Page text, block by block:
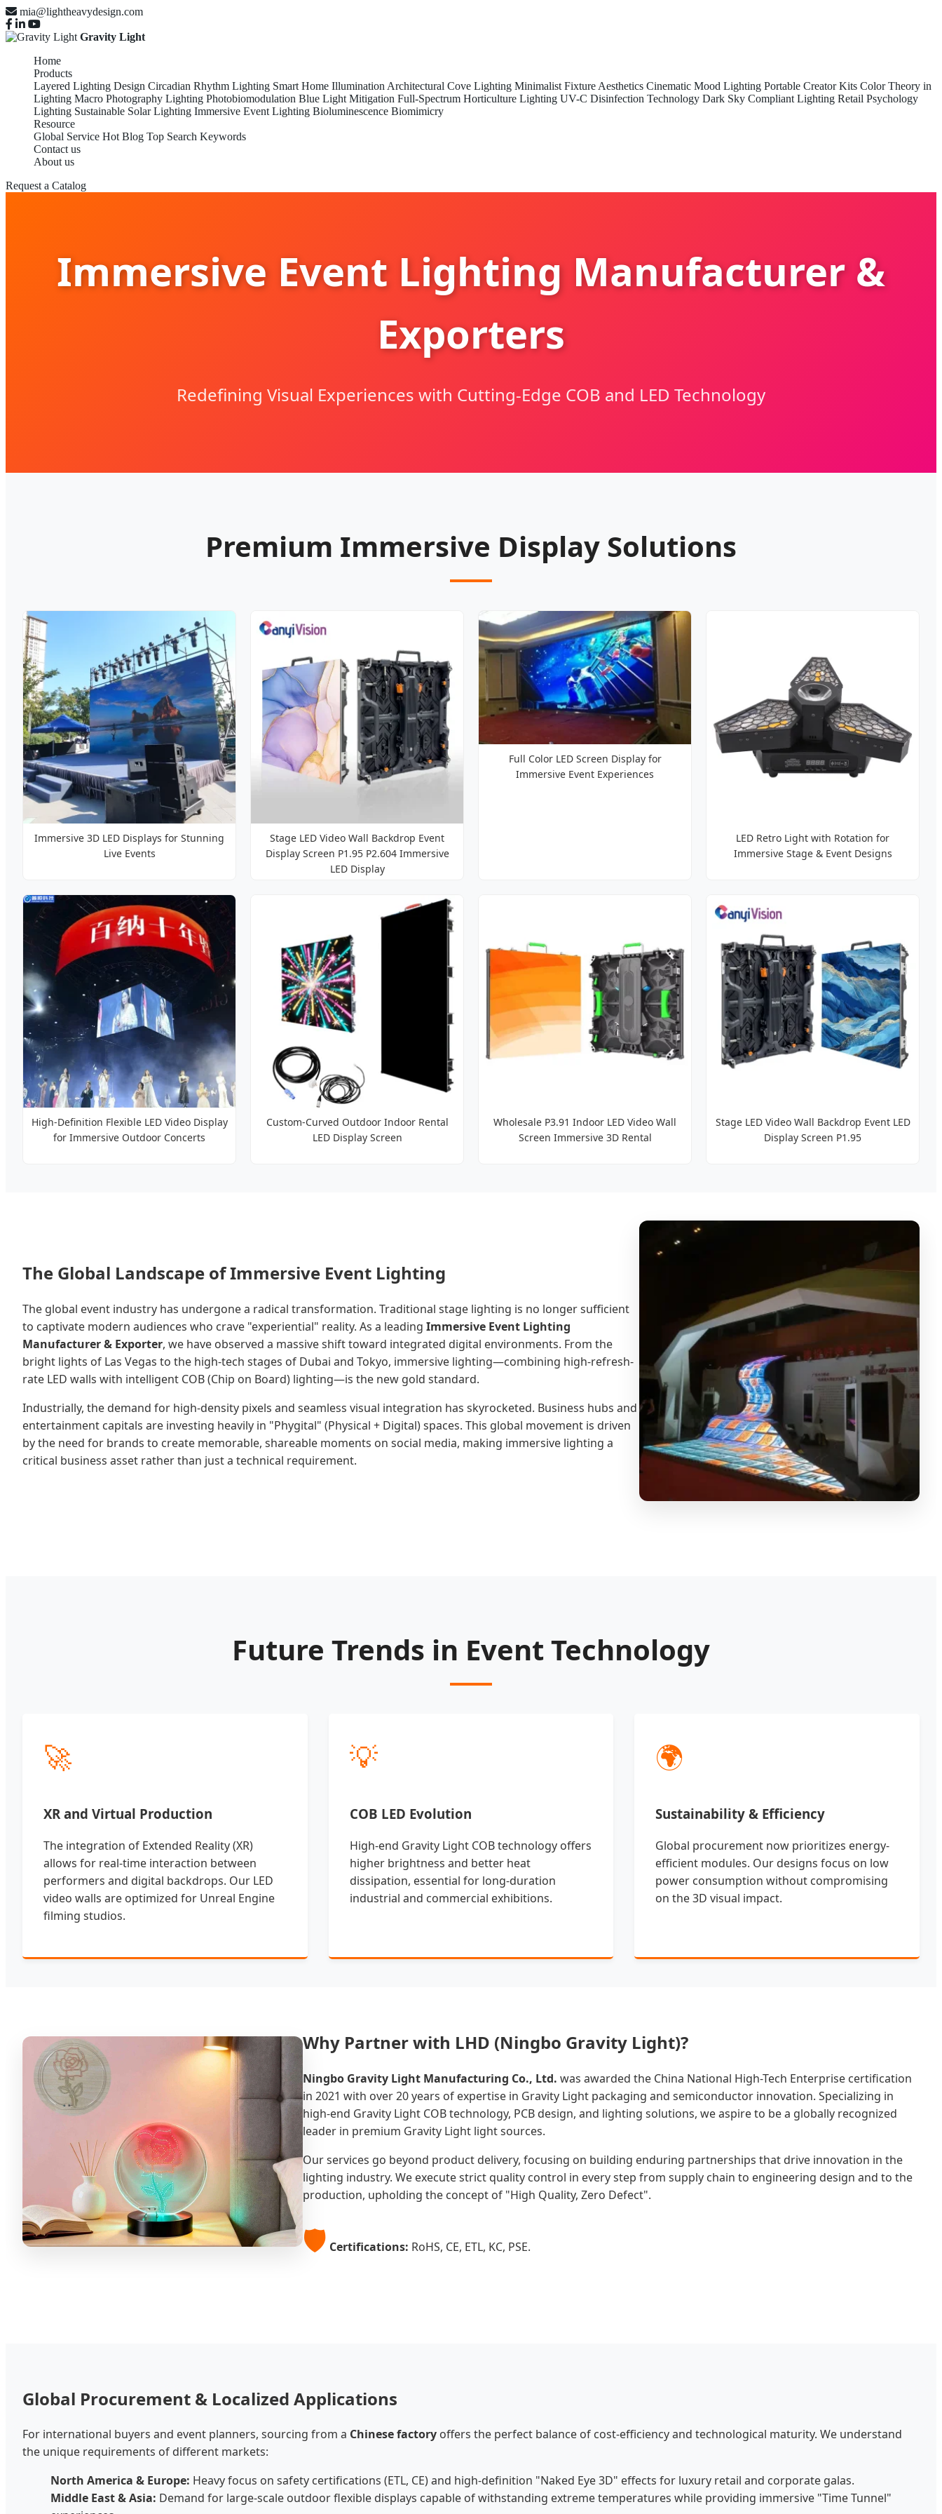
mia@lightheavydesign.com
Gravity Light
Home
Products
Layered Lighting Design Circadian Rhythm Lighting Smart Home Illumination Architectural Cove Lighting Minimalist Fixture Aesthetics Cinematic Mood Lighting Portable Creator Kits Color Theory in
Lighting Macro Photography Lighting Photobiomodulation Blue Light Mitigation Full-Spectrum Horticulture Lighting UV-C Disinfection Technology Dark Sky Compliant Lighting Retail Psychology
Lighting Sustainable Solar Lighting Immersive Event Lighting Bioluminescence Biomimicry
Resource
Global Service Hot Blog Top Search Keywords
Contact us
About us
Request a Catalog
Immersive Event Lighting Manufacturer &
Exporters
Redefining Visual Experiences with Cutting-Edge COB and LED Technology
Premium Immersive Display Solutions
Immersive 3D LED Displays for Stunning
Live Events
Stage LED Video Wall Backdrop Event
Display Screen P1.95 P2.604 Immersive
LED Display
Full Color LED Screen Display for
Immersive Event Experiences
LED Retro Light with Rotation for
Immersive Stage & Event Designs
High-Definition Flexible LED Video Display
for Immersive Outdoor Concerts
Custom-Curved Outdoor Indoor Rental
LED Display Screen
Wholesale P3.91 Indoor LED Video Wall
Screen Immersive 3D Rental
Stage LED Video Wall Backdrop Event LED
Display Screen P1.95
The Global Landscape of Immersive Event Lighting
The global event industry has undergone a radical transformation. Traditional stage lighting is no longer sufficient
to captivate modern audiences who crave "experiential" reality. As a leading Immersive Event Lighting
Manufacturer & Exporter, we have observed a massive shift toward integrated digital environments. From the
bright lights of Las Vegas to the high-tech stages of Dubai and Tokyo, immersive lighting—combining high-refresh-
rate LED walls with intelligent COB (Chip on Board) lighting—is the new gold standard.
Industrially, the demand for high-density pixels and seamless visual integration has skyrocketed. Business hubs and
entertainment capitals are investing heavily in "Phygital" (Physical + Digital) spaces. This global movement is driven
by the need for brands to create memorable, shareable moments on social media, making immersive lighting a
critical business asset rather than just a technical requirement.
Future Trends in Event Technology
🚀
XR and Virtual Production
The integration of Extended Reality (XR)
allows for real-time interaction between
performers and digital backdrops. Our LED
video walls are optimized for Unreal Engine
filming studios.
💡
COB LED Evolution
High-end Gravity Light COB technology offers
higher brightness and better heat
dissipation, essential for long-duration
industrial and commercial exhibitions.
🌍
Sustainability & Efficiency
Global procurement now prioritizes energy-
efficient modules. Our designs focus on low
power consumption without compromising
on the 3D visual impact.
Why Partner with LHD (Ningbo Gravity Light)?
Ningbo Gravity Light Manufacturing Co., Ltd. was awarded the China National High-Tech Enterprise certification
in 2021 with over 20 years of expertise in Gravity Light packaging and semiconductor innovation. Specializing in
high-end Gravity Light COB technology, PCB design, and lighting solutions, we aspire to be a globally recognized
leader in premium Gravity Light light sources.
Our services go beyond product delivery, focusing on building enduring partnerships that drive innovation in the
lighting industry. We execute strict quality control in every step from supply chain to engineering design and to the
production, upholding the concept of "High Quality, Zero Defect".
🛡️ Certifications: RoHS, CE, ETL, KC, PSE.
Global Procurement & Localized Applications
For international buyers and event planners, sourcing from a Chinese factory offers the perfect balance of cost-efficiency and technological maturity. We understand
the unique requirements of different markets:
North America & Europe: Heavy focus on safety certifications (ETL, CE) and high-definition "Naked Eye 3D" effects for luxury retail and corporate galas.
Middle East & Asia: Demand for large-scale outdoor flexible displays capable of withstanding extreme temperatures while providing immersive "Time Tunnel"